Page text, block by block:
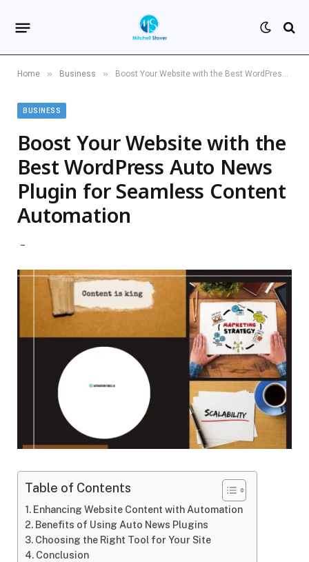
Home » Business » Boost Your Website with the Best WordPress Auto News Plugin for Seamless Content Automation
BUSINESS
Boost Your Website with the
Best WordPress Auto News
Plugin for Seamless Content
Automation
Table of Contents
Enhancing Website Content with Automation
Benefits of Using Auto News Plugins
Choosing the Right Tool for Your Site
Conclusion